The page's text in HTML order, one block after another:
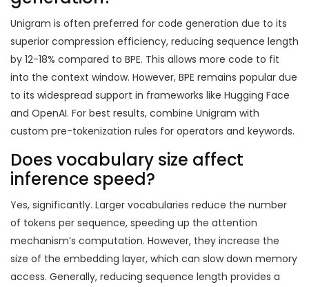
Unigram is often preferred for code generation due to its
superior compression efficiency, reducing sequence length
by 12-18% compared to BPE. This allows more code to fit
into the context window. However, BPE remains popular due
to its widespread support in frameworks like Hugging Face
and OpenAI. For best results, combine Unigram with
custom pre-tokenization rules for operators and keywords.
Does vocabulary size affect
inference speed?
Yes, significantly. Larger vocabularies reduce the number
of tokens per sequence, speeding up the attention
mechanism’s computation. However, they increase the
size of the embedding layer, which can slow down memory
access. Generally, reducing sequence length provides a